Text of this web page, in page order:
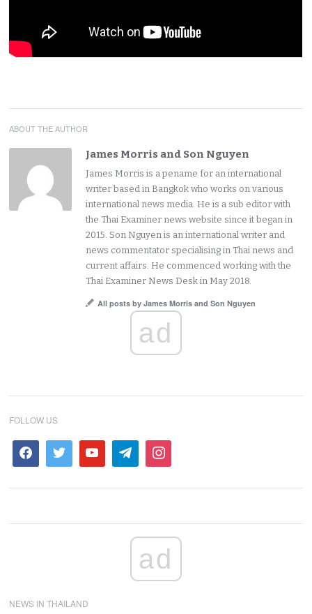
ABOUT THE AUTHOR
James Morris and Son Nguyen
James Morris is a pename for an international
writer based in Bangkok who works on various
international news media. He is a sub editor with
the Thai Examiner news website since it began in
2015. Son Nguyen is an international writer and
news commentator specialising in Thai news and
current affairs. He commenced working with the
Thai Examiner News Desk in May 2018.
All posts by James Morris and Son Nguyen
ad
FOLLOW US
ad
NEWS IN THAILAND